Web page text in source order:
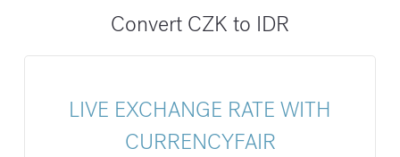
Convert CZK to IDR
LIVE EXCHANGE RATE WITH
CURRENCYFAIR